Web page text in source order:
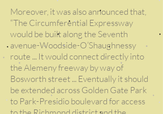
Moreover, it was also announced that,
“The Circumferential Expressway
would be built along the Seventh
avenue-Woodside-O’Shaughnessy
route ... It would connect directly into
the Alemeny freeway by way of
Bosworth street ... Eventually it should
be extended across Golden Gate Park
to Park-Presidio boulevard for access